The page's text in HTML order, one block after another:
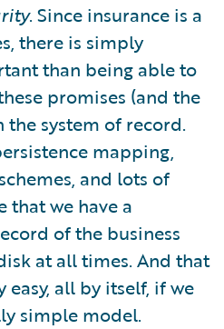
. Since insurance is a
there is simply
than being able to
promises (and the
system of record.
mapping,
and lots of
that we have a
of the business
at all times. And that
all by itself, if we
simple model.